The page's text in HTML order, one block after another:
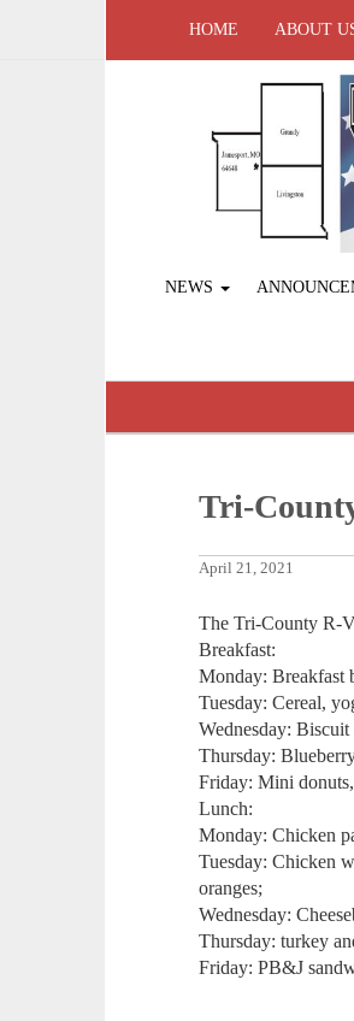
HOME ABOUT
NEWS
Tri-
April 21, 2021
The Tri-County R-
Breakfast:
Monday: Breakfast
Tuesday: Cereal,
Wednesday:
Thursday:
Friday: Mini
Lunch:
Monday: Chicken
Tuesday: Chicken
oranges;
Wednesday:
Thursday: turkey
Friday: PB&J